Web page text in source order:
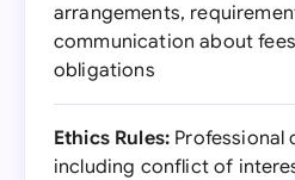
arrangements,
communication about
obligations
Ethics Rules: Professional
including conflict of